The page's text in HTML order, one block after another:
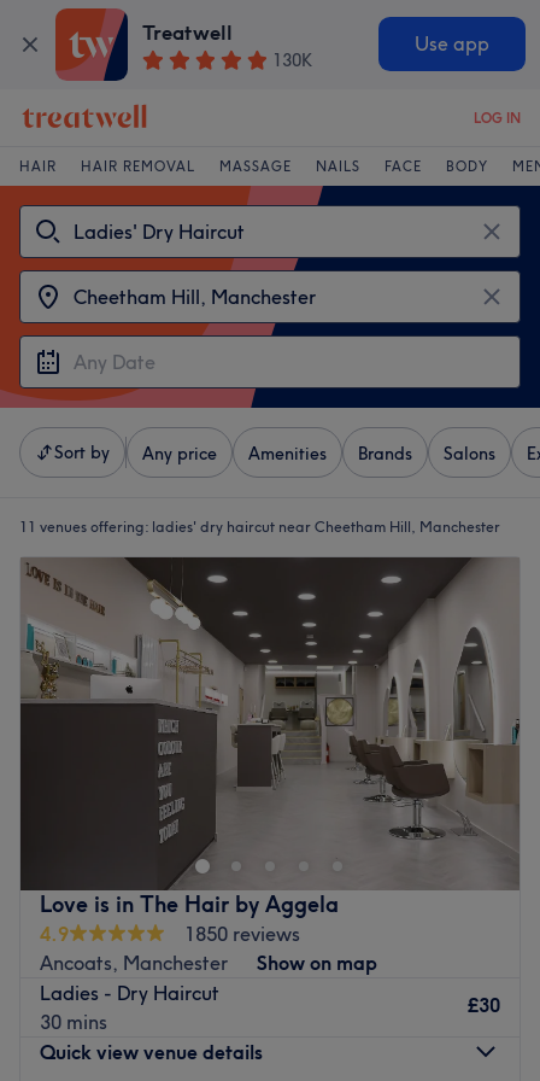
Treatwell
130K
Use app
LOG IN
HAIR HAIR REMOVAL MASSAGE NAILS FACE BODY
Sort by Any price Amenities Brands Salons
11 venues offering: ladies' dry haircut near Cheetham Hill, Manchester
Love is in The Hair by Aggela
4.9
1850 reviews
Ancoats, Manchester
Show on map
Ladies - Dry Haircut
30 mins
£30
Quick view venue details